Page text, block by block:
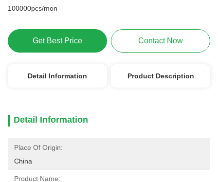
100000pcs/mon
Get Best Price Contact Now
Detail Information Product Description
Detail Information
Place Of Origin:
China
Product Name: